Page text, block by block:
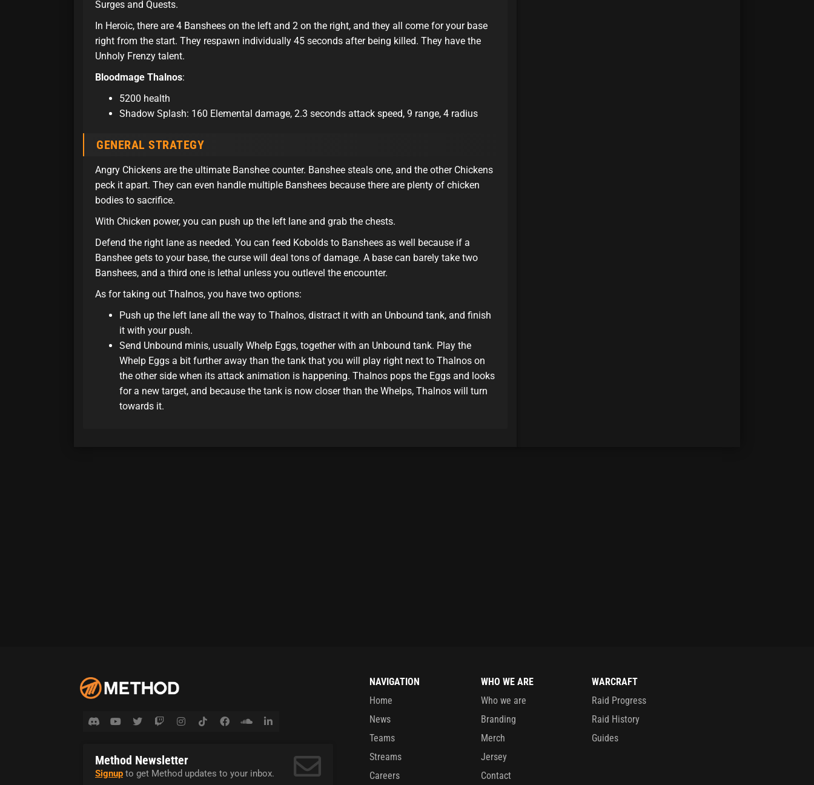
Surges and Quests.
In Heroic, there are 4 Banshees on the left and 2 on the right, and they all come for your base
right from the start. They respawn individually 45 seconds after being killed. They have the
Unholy Frenzy talent.
Bloodmage Thalnos:
5200 health
Shadow Splash: 160 Elemental damage, 2.3 seconds attack speed, 9 range, 4 radius
GENERAL STRATEGY
Angry Chickens are the ultimate Banshee counter. Banshee steals one, and the other Chickens
peck it apart. They can even handle multiple Banshees because there are plenty of chicken
bodies to sacrifice.
With Chicken power, you can push up the left lane and grab the chests.
Defend the right lane as needed. You can feed Kobolds to Banshees as well because if a
Banshee gets to your base, the curse will deal tons of damage. A base can barely take two
Banshees, and a third one is lethal unless you outlevel the encounter.
As for taking out Thalnos, you have two options:
Push up the left lane all the way to Thalnos, distract it with an Unbound tank, and finish
it with your push.
Send Unbound minis, usually Whelp Eggs, together with an Unbound tank. Play the
Whelp Eggs a bit further away than the tank that you will play right next to Thalnos on
the other side when its attack animation is happening. Thalnos pops the Eggs and looks
for a new target, and because the tank is now closer than the Whelps, Thalnos will turn
towards it.
Method Newsletter
Signup to get Method updates to your inbox.
NAVIGATION
Home
News
Teams
Streams
Careers
WHO WE ARE
Who we are
Branding
Merch
Jersey
Contact
WARCRAFT
Raid Progress
Raid History
Guides